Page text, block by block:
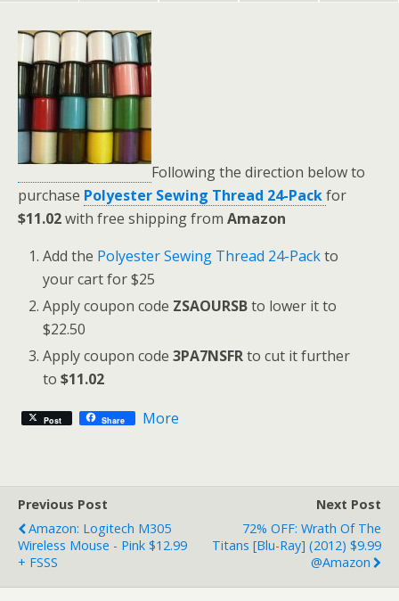
Following the direction below to
purchase Polyester Sewing Thread 24-Packfor
$11.02with free shipping from Amazon
Add the Polyester Sewing Thread 24-Packto
your cart for $25
Apply coupon code ZSAOURSBto lower it to
$22.50
Apply coupon code3PA7NSFRto cut it further
to$11.02
Post Share More
Previous Post
Amazon: Logitech M305
Wireless Mouse - Pink $12.99
+ FSSS
Next Post
72% OFF: Wrath Of The
Titans [Blu-Ray] (2012) $9.99
@Amazon